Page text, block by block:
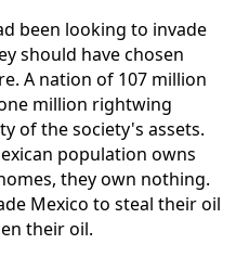
been looking to invade
should have chosen
A nation of 107 million
million rightwing
of the society's assets.
population owns
they own nothing.
Mexico to steal their oil
their oil.